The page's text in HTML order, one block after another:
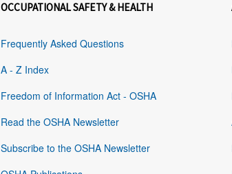
OCCUPATIONAL SAFETY & HEALTH
Frequently Asked Questions
A - Z Index
Freedom of Information Act - OSHA
Read the OSHA Newsletter
Subscribe to the OSHA Newsletter